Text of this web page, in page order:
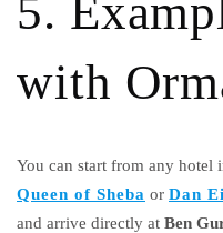
5.
with
You can start from any hotel
Queen of Sheba or Dan
and arrive directly at Ben